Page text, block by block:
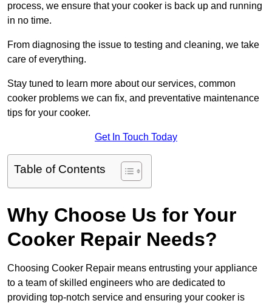
process, we ensure that your cooker is back up and running
in no time.
From diagnosing the issue to testing and cleaning, we take
care of everything.
Stay tuned to learn more about our services, common
cooker problems we can fix, and preventative maintenance
tips for your cooker.
Get In Touch Today
Table of Contents
Why Choose Us for Your
Cooker Repair Needs?
Choosing Cooker Repair means entrusting your appliance
to a team of skilled engineers who are dedicated to
providing top-notch service and ensuring your cooker is